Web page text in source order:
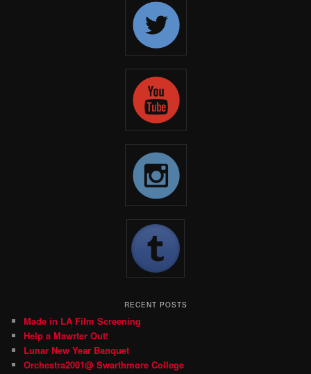
RECENT POSTS
Made in LA Film Screening
Help a Mawrter Out!
Lunar New Year Banquet
Orchestra2001@ Swarthmore College